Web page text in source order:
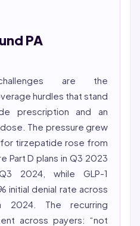
→
certified, with expertise in
for medical accuracy,
evidence-based clinical
PA
are the
hurdles that stand
prescription and an
The pressure grew
tirzepatide rose from
Part D plans in Q3 2023
2024, while GLP-1
initial denial rate across
2024. The recurring
across payers: “not